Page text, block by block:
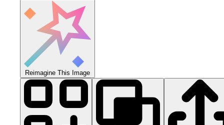
Reimagine This Image